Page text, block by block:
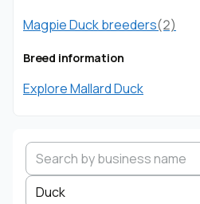
Magpie Duck breeders(2)
Breed information
Explore Mallard Duck
Duck